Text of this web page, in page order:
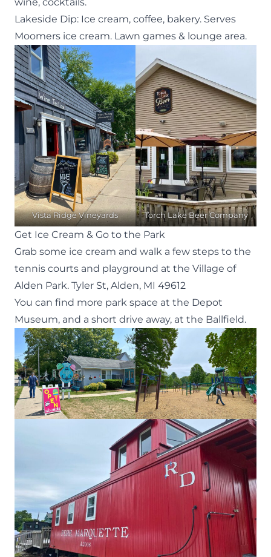
Lakeside Dip: Ice cream, coffee, bakery. Serves
Moomers ice cream. Lawn games & lounge area.
Vista Ridge Vineyards Torch Lake Beer Company
Get Ice Cream & Go to the Park
Grab some ice cream and walk a few steps to the
tennis courts and playground at the Village of
Alden Park. Tyler St, Alden, MI 49612
You can find more park space at the Depot
Museum, and a short drive away, at the Ballfield.